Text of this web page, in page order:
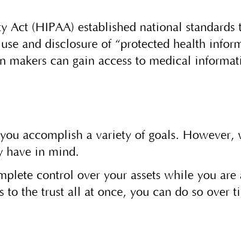
(HIPAA) established national
and disclosure of “protected health
makers can gain access to medical
accomplish a variety of goals.
have in mind.
control over your assets while you are
to the trust all at once, you can do so over